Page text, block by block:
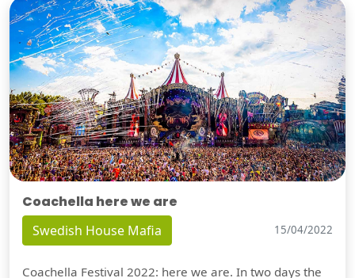
Coachella here we are
Swedish House Mafia 15/04/2022
Coachella Festival 2022: here we are. In two days the